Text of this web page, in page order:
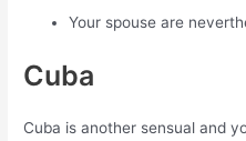
Your spouse are
Cuba
Cuba is another sensual and